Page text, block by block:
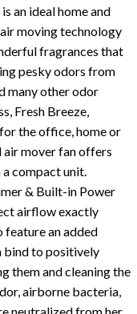
an ideal home and
moving technology
fragrances that
pesky odors from
many other odor
Fresh Breeze,
the office, home or
air mover fan offers
compact unit.
& Built-in Power
airflow exactly
feature an added
bind to positively
them and cleaning the
airborne bacteria,